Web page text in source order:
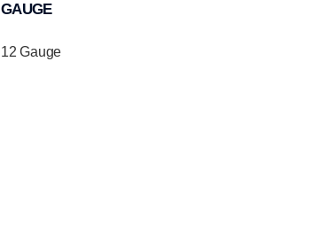
GAUGE
12 Gauge